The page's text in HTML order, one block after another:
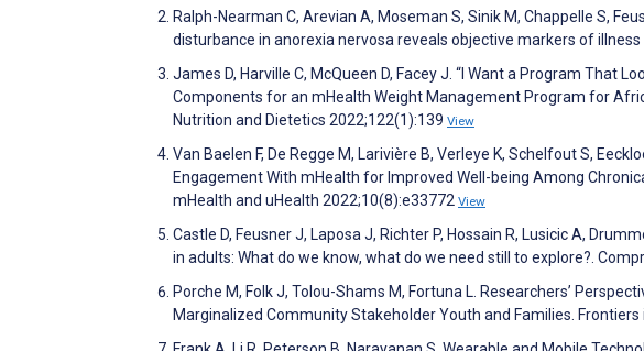
Ralph-Nearman C, Arevian A, Moseman S, Sinik M, Chappelle S,
disturbance in anorexia nervosa reveals objective markers of
James D, Harville C, McQueen D, Facey J. “I Want a Program That
Components for an mHealth Weight Management Program for
Nutrition and Dietetics 2022;122(1):139 View
Van Baelen F, De Regge M, Larivière B, Verleye K, Schelfout S,
Engagement With mHealth for Improved Well-being Among
mHealth and uHealth 2022;10(8):e33772 View
Castle D, Feusner J, Laposa J, Richter P, Hossain R, Lusicic A,
in adults: What do we know, what do we need still to explore?.
Porche M, Folk J, Tolou-Shams M, Fortuna L. Researchers’
Marginalized Community Stakeholder Youth and Families. Frontiers